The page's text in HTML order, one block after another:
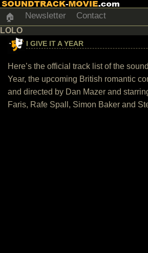
🏠 Newsletter Contact
LOLO
I GIVE IT A YEAR
Here’s the official track list of the
Year, the upcoming British romantic
and directed by Dan Mazer and
Faris, Rafe Spall, Simon Baker and